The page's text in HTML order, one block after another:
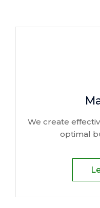
We create
optimal